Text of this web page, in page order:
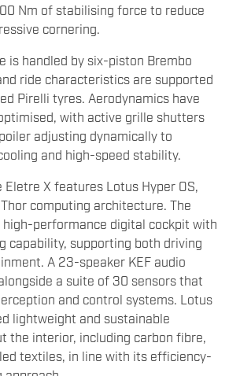
Nm of stabilising force to reduce
cornering.
is handled by six-piston Brembo
ride characteristics are supported
Pirelli tyres. Aerodynamics have
with active grille shutters
adjusting dynamically to
and high-speed stability.
X features Lotus Hyper OS,
computing architecture. The
performance digital cockpit with
capability, supporting both driving
A 23-speaker KEF audio
a suite of 30 sensors that
and control systems. Lotus
lightweight and sustainable
the interior, including carbon fibre,
textiles, in line with its efficiency-